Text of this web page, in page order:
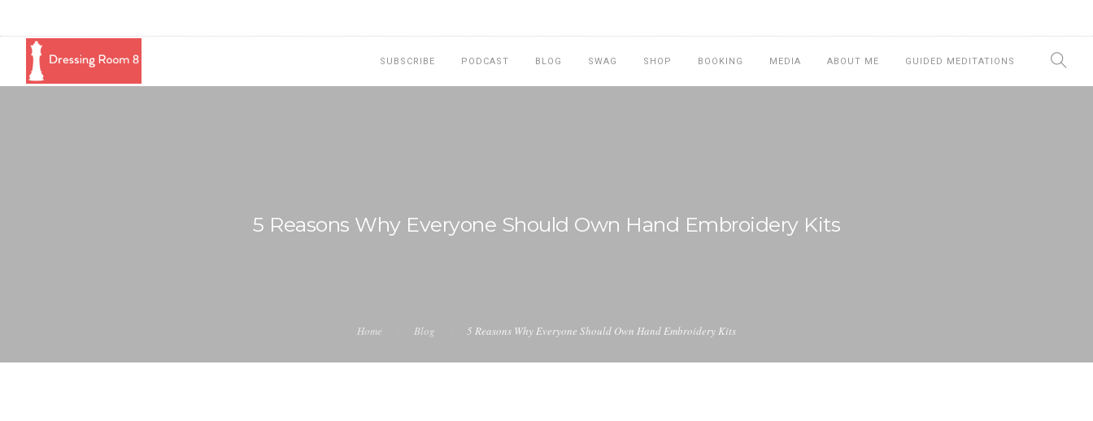
SUBSCRIBE PODCAST BLOG SWAG SHOP BOOKING MEDIA ABOUT ME GUIDED MEDITATIONS
5 Reasons Why Everyone Should Own Hand Embroidery Kits
Home Blog 5 Reasons Why Everyone Should Own Hand Embroidery Kits